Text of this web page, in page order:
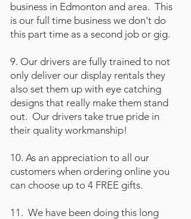
business in Edmonton and area. This
is our full time business we don't do
this part time as a second job or gig.
9. Our drivers are fully trained to not
only deliver our display rentals they
also set them up with eye catching
designs that really make them stand
out. Our drivers take true pride in
their quality workmanship!
10. As an appreciation to all our
customers when ordering online you
can choose up to 4 FREE gifts.
11. We have been doing this long